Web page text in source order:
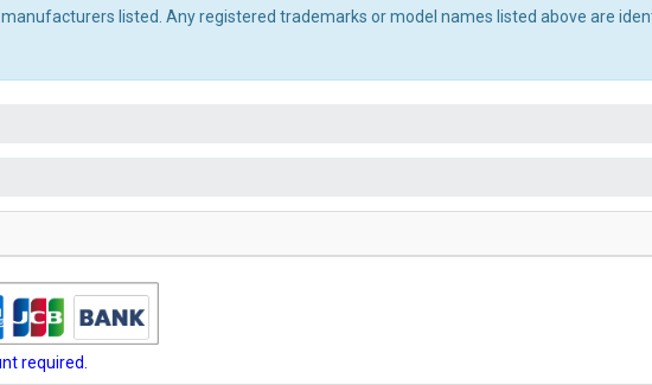
listed. Any registered trademarks or model names listed above are
required.